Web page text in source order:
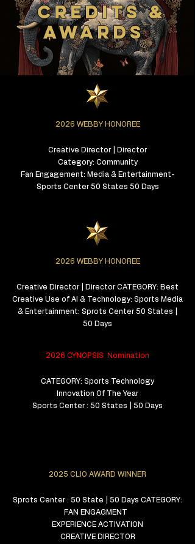
CREDITS &
AWARDS
2026 WEBBY HONOREE
Creative Director | Director
Category: Community
Fan Engagement: Media & Entertainment-
Sports Center 50 States 50 Days
2026 WEBBY HONOREE
Creative Director | Director CATEGORY: Best
Creative Use of AI & Technology: Sports Media
& Entertainment: Sprots Center 50 States |
50 Days
2026 CYNOPSIS Nomination
CATEGORY: Sports Technology
Innovation Of The Year
Sports Center : 50 States | 50 Days
2025 CLIO AWARD WINNER
Sprots Center : 50 State | 50 Days CATEGORY:
FAN ENGAGMENT
EXPERIENCE ACTIVATION
CREATIVE DIRECTOR